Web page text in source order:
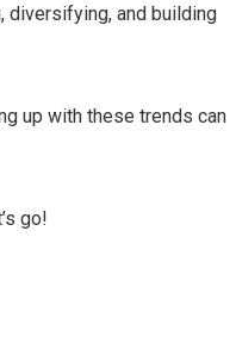
diversifying, and building
up with these trends can
go!